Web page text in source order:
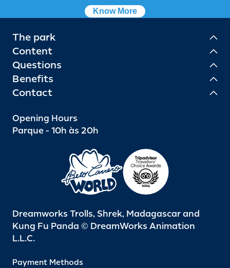
Know More
The park
Content
Questions
Benefits
Contact
Opening Hours
Parque - 10h às 20h
Dreamworks Trolls, Shrek, Madagascar and
Kung Fu Panda © DreamWorks Animation
L.L.C.
Payment Methods